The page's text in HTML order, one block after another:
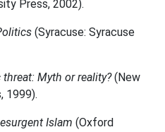
Press, 2002).
(Syracuse: Syracuse
threat: Myth or reality?(New
1999).
Islam (Oxford